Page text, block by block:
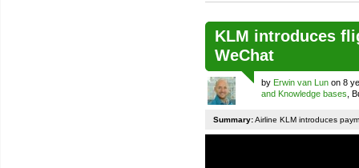
KLM introduces
WeChat
by Erwin van Lun on 8
and Knowledge bases ,
Summary:Airline KLM introduces